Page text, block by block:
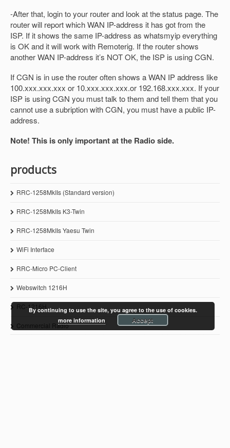
-After that, login to your router and look at the status page. The
router will report which WAN IP-address it has got from the
ISP. If it shows the same IP-address as whatsmyip everything
is OK and it will work with Remoterig. If the router shows
another WAN IP-address it’s NOT OK, the ISP is using CGN.
If CGN is in use the router often shows a WAN IP address like
100.xxx.xxx.xxx or 10.xxx.xxx.xxx.or 192.168.xxx.xxx. If your
ISP is using CGN you must talk to them and tell them that you
cannot use a subription with CGN, you must have a public IP-
address.
Note! This is only important at the Radio side.
products
RRC-1258MkIIs (Standard version)
RRC-1258MkIIs K3-Twin
RRC-1258MkIIs Yaesu Twin
WiFi Interface
RRC-Micro PC-Client
Webswitch 1216H
RC-1216H
Commercial Radio
By continuing to use the site, you agree to the use of cookies.
more information
Accept